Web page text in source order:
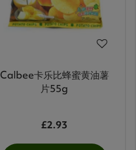
Calbee卡乐比蜂蜜黄油薯
片55g
£2.93